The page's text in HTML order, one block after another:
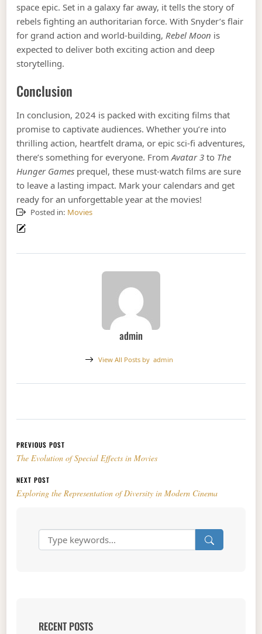
space epic. Set in a galaxy far away, it tells the story of
rebels fighting an authoritarian force. With Snyder’s flair
for grand action and world-building, Rebel Moon is
expected to deliver both exciting action and deep
storytelling.
Conclusion
In conclusion, 2024 is packed with exciting films that
promise to captivate audiences. Whether you’re into
thrilling action, heartfelt drama, or epic sci-fi adventures,
there’s something for everyone. FromAvatar 3 to The
Hunger Games prequel, these must-watch films are sure
to leave a lasting impact. Mark your calendars and get
ready for an unforgettable year at the movies!
Posted in: Movies
admin
View All Posts by admin
Post navigation
PREVIOUS POST
The Evolution of Special Effects in Movies
NEXT POST
Exploring the Representation of Diversity in Modern Cinema
RECENT POSTS